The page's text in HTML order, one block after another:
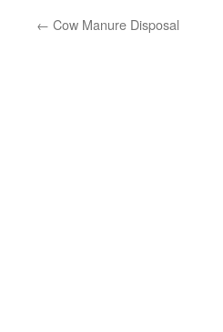
← Cow Manure Disposal